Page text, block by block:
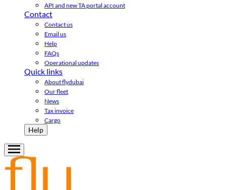
API and new TA portal account
Contact
Contact us
Email us
Help
FAQs
Operational updates
Quick links
About flydubai
Our fleet
News
Tax invoice
Cargo
Help